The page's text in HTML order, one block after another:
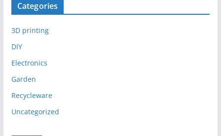
Categories
3D printing
DIY
Electronics
Garden
Recycleware
Uncategorized